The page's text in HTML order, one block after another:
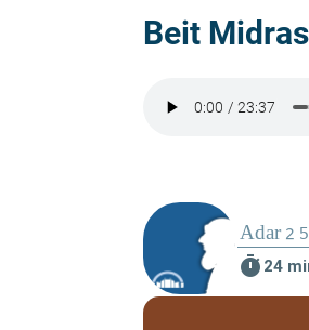
Beit
timer 24